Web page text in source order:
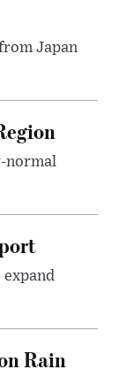
Japan
normal
Rain